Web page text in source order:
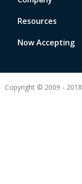
Resources
Now Accepting
Copyright © 2009 - 2018